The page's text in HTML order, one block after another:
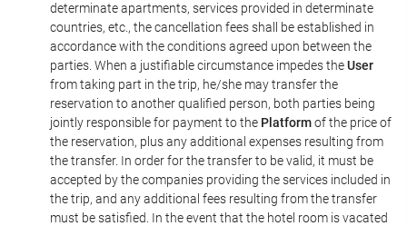
determinate apartments, services provided in determinate
countries, etc., the cancellation fees shall be established in
accordance with the conditions agreed upon between the
parties. When a justifiable circumstance impedes theUser
from taking part in the trip, he/she may transfer the
reservation to another qualified person, both parties being
jointly responsible for payment to the Platformof the price of
the reservation, plus any additional expenses resulting from
the transfer. In order for the transfer to be valid, it must be
accepted by the companies providing the services included in
the trip, and any additional fees resulting from the transfer
must be satisfied. In the event that the hotel room is vacated